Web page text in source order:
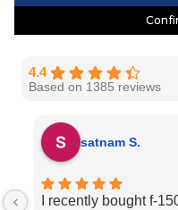
4.4
Based on 1385 reviews
satnam S.
I recently bought f-